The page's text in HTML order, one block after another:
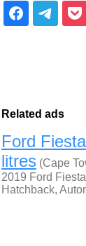
Related ads
Ford
litres (Cape
2019 Ford
Hatchback,